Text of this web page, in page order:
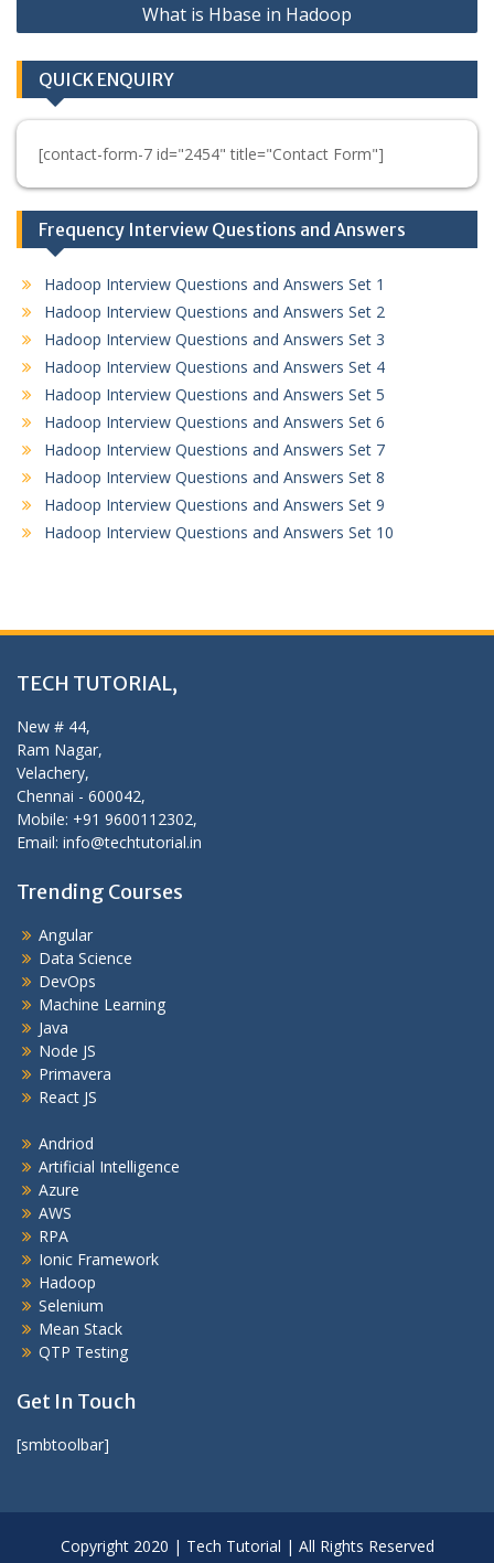
What is Hbase in Hadoop
QUICK ENQUIRY
[contact-form-7 id="2454" title="Contact Form"]
Frequency Interview Questions and Answers
Hadoop Interview Questions and Answers Set 1
Hadoop Interview Questions and Answers Set 2
Hadoop Interview Questions and Answers Set 3
Hadoop Interview Questions and Answers Set 4
Hadoop Interview Questions and Answers Set 5
Hadoop Interview Questions and Answers Set 6
Hadoop Interview Questions and Answers Set 7
Hadoop Interview Questions and Answers Set 8
Hadoop Interview Questions and Answers Set 9
Hadoop Interview Questions and Answers Set 10
TECH TUTORIAL,
New # 44,
Ram Nagar,
Velachery,
Chennai - 600042,
Mobile: +91 9600112302,
Email: info@techtutorial.in
Trending Courses
Angular
Data Science
DevOps
Machine Learning
Java
Node JS
Primavera
React JS
Andriod
Artificial Intelligence
Azure
AWS
RPA
Ionic Framework
Hadoop
Selenium
Mean Stack
QTP Testing
Get In Touch
[smbtoolbar]
Copyright 2020 | Tech Tutorial | All Rights Reserved